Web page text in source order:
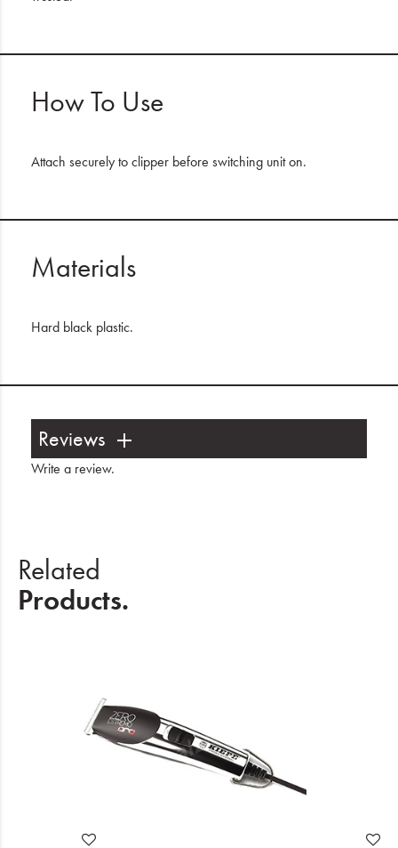
How To Use
Attach securely to clipper before switching unit on.
Materials
Hard black plastic.
Reviews
Write a review.
Related
Products.